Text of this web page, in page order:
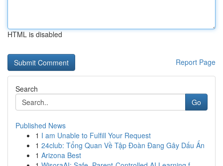
HTML is disabled
Report Page
Search
Go
Published News
1 I am Unable to Fulfill Your Request
1 24club: Tổng Quan Về Tập Đoàn Đang Gây Dấu Ấn
1 Arizona Best